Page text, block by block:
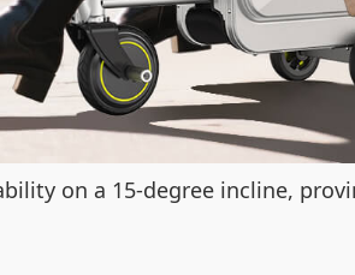
on a 15-degree incline,